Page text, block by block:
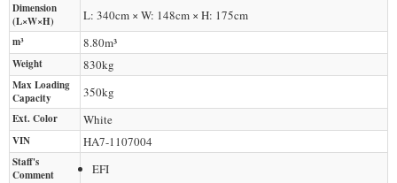
Dimension
(L×W×H)
L: 340cm × W: 148cm × H: 175cm
m³ 8.80m³
Weight 830kg
Max Loading
Capacity
350kg
Ext. Color White
VIN HA7-1107004
Staff's
Comment
EFI